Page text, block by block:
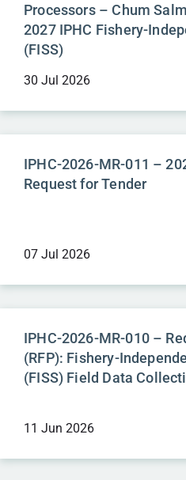
Processors – Chum
2027 IPHC Fishery-
(FISS)
30 Jul 2026
IPHC-2026-MR-011 –
Request for Tender
07 Jul 2026
IPHC-2026-MR-010 –
(RFP): Fishery-
(FISS) Field Data
11 Jun 2026